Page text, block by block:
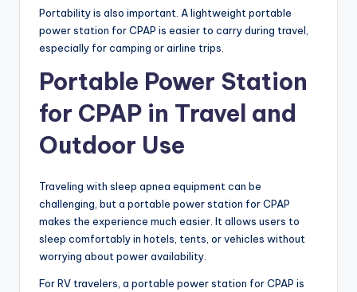
Portability is also important. A lightweight portable
power station for CPAP is easier to carry during travel,
especially for camping or airline trips.
Portable Power Station
for CPAP in Travel and
Outdoor Use
Traveling with sleep apnea equipment can be
challenging, but a portable power station for CPAP
makes the experience much easier. It allows users to
sleep comfortably in hotels, tents, or vehicles without
worrying about power availability.
For RV travelers, a portable power station for CPAP is